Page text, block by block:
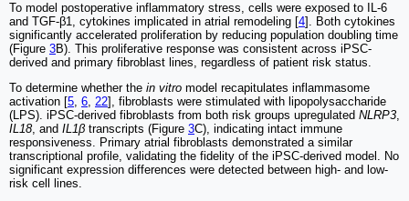
To model postoperative inflammatory stress, cells were exposed to IL-6
and TGF-β1, cytokines implicated in atrial remodeling [4]. Both cytokines
significantly accelerated proliferation by reducing population doubling time
(Figure 3B). This proliferative response was consistent across iPSC-
derived and primary fibroblast lines, regardless of patient risk status.
To determine whether the in vitro model recapitulates inflammasome
activation [5, 6, 22], fibroblasts were stimulated with lipopolysaccharide
(LPS). iPSC-derived fibroblasts from both risk groups upregulated NLRP3,
IL18, and IL1β transcripts (Figure 3C), indicating intact immune
responsiveness. Primary atrial fibroblasts demonstrated a similar
transcriptional profile, validating the fidelity of the iPSC-derived model. No
significant expression differences were detected between high- and low-
risk cell lines.